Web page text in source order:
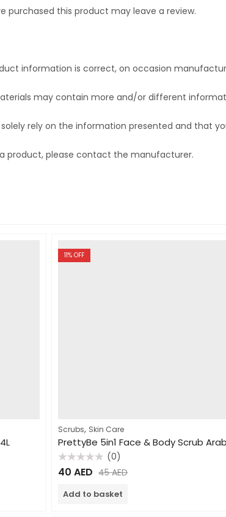
purchased this product may leave a review.
information is correct, on occasion
may contain more and/or different
rely on the information presented and that
product, please contact the manufacturer.
11% OFF
Scrubs, Skin Care
Rated
0
(0)
40AED 45AED
Add to basket